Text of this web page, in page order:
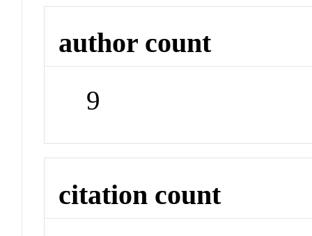
author count
9
citation count